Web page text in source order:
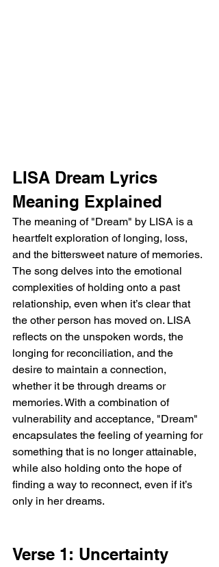
LISA Dream Lyrics
Meaning Explained
The meaning of "Dream" by LISA is a
heartfelt exploration of longing, loss,
and the bittersweet nature of memories.
The song delves into the emotional
complexities of holding onto a past
relationship, even when it’s clear that
the other person has moved on. LISA
reflects on the unspoken words, the
longing for reconciliation, and the
desire to maintain a connection,
whether it be through dreams or
memories. With a combination of
vulnerability and acceptance, "Dream"
encapsulates the feeling of yearning for
something that is no longer attainable,
while also holding onto the hope of
finding a way to reconnect, even if it’s
only in her dreams.
Verse 1: Uncertainty